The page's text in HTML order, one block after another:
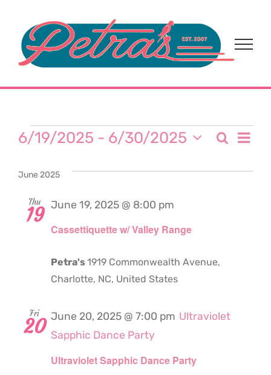
content
Events Search
List
6/19/2025 - 6/30/2025
date.
June 2025
Thu
19
Cassettiquette w/ Valley Range
June 19, 2025 @ 8:00 pm
Petra's1919 Commonwealth Avenue,
Charlotte, NC, United States
Fri
20
Ultraviolet Sapphic Dance Party
June 20, 2025 @ 7:00 pm Ultraviolet
Sapphic Dance Party